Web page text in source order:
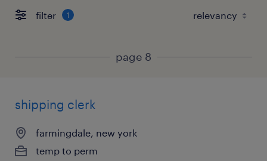
filter 1
page 8
shipping clerk
farmingdale, new york
temp to perm